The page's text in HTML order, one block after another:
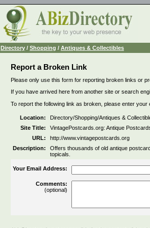
Directory / Shopping / Antiques & Collectibles
Report a Broken Link
Please only use this form for reporting broken links or
If you have arrived here from another site or search
To report the following link as broken, please enter
Location:
Directory/Shopping/Antiques &
Site Title:
VintagePostcards.org: Antique
URL:
http://www.vintagepostcards.org
Description:
Offers thousands of old antique
topicals.
Your Email Address:
Comments:
(optional)